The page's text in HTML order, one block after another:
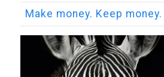
Make money. Keep